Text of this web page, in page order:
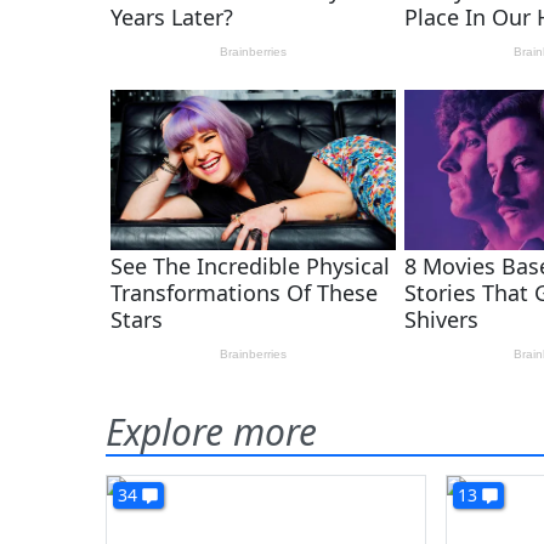
Explore more
34 13